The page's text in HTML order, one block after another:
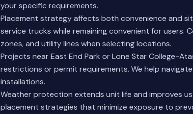
your specific requirements.
Placement strategy affects both convenience and
service trucks while remaining convenient for users.
zones, and utility lines when selecting locations.
Projects near East End Park or Lone Star College-
restrictions or permit requirements. We help
installations.
Weather protection extends unit life and improves
placement strategies that minimize exposure to